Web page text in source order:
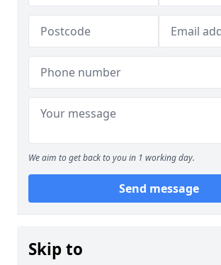
We aim to get back to you in 1 working day.
Send message
Skip to